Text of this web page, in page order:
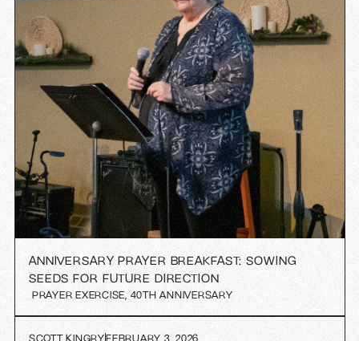
ANNIVERSARY PRAYER BREAKFAST: SOWING
SEEDS FOR FUTURE DIRECTION
PRAYER EXERCISE 40TH ANNIVERSARY
SCOTT KINGRYFEBRUARY 3, 2026